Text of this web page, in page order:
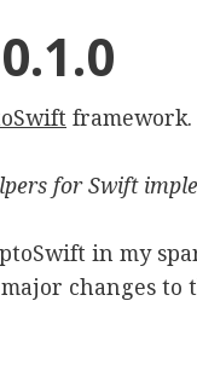
framework.
for Swift
in my
changes to